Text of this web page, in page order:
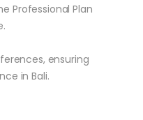
Professional Plan
ensuring
in Bali.